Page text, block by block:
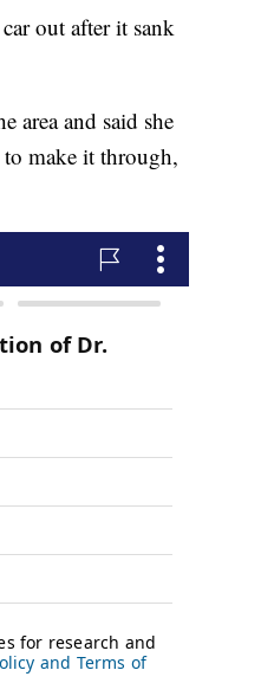
out after it sank
area and said she
make it through,